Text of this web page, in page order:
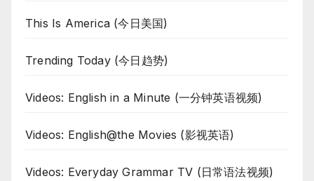
This Is America (今日美国)
Trending Today (今日趋势)
Videos: English in a Minute (一分钟英语视频)
Videos: English@the Movies (影视英语)
Videos: Everyday Grammar TV (日常语法视频)